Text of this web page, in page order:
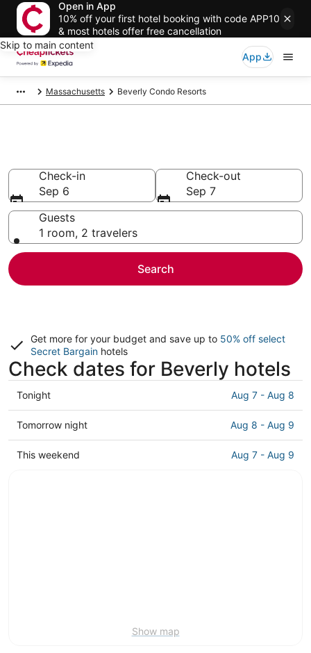
Open in App
10% off your first hotel booking with code APP10
& most hotels offer free cancellation
Skip to main content
App
Massachusetts Beverly Condo Resorts
Check-in
Sep 6
Check-out
Sep 7
Guests
1 room, 2 travelers
Search
Get more for your budget and save up to 50% off select
Secret Bargain hotels
Check dates for Beverly hotels
Check
prices
in
Beverly
for
Tonight Aug 7 - Aug 8
Check
prices
in
Tomorrow night Aug 8 - Aug 9
Check
This weekend Aug 7 - Aug 9
Show map